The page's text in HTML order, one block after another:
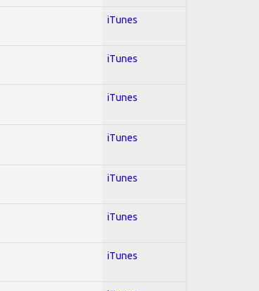
iTunes
iTunes
iTunes
iTunes
iTunes
iTunes
iTunes